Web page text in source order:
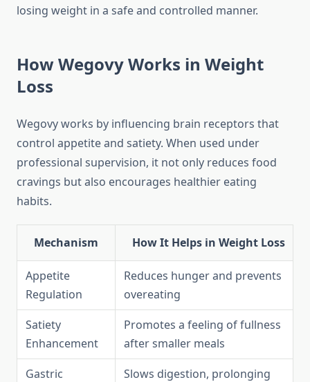
losing weight in a safe and controlled manner.
How Wegovy Works in Weight
Loss
Wegovy works by influencing brain receptors that
control appetite and satiety. When used under
professional supervision, it not only reduces food
cravings but also encourages healthier eating
habits.
Mechanism How It Helps in Weight Loss
Appetite
Regulation
Reduces hunger and prevents
overeating
Satiety
Enhancement
Promotes a feeling of fullness
after smaller meals
Gastric
Slows digestion, prolonging